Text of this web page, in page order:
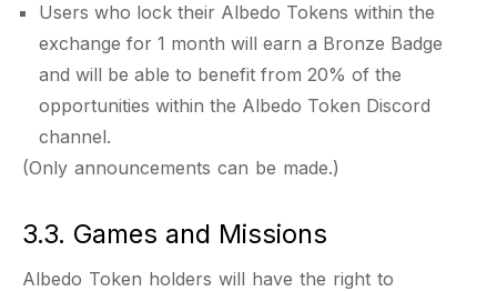
Users who lock their Albedo Tokens within the
exchange for 1 month will earn a Bronze Badge
and will be able to benefit from 20% of the
opportunities within the Albedo Token Discord
channel.
(Only announcements can be made.)
3.3. Games and Missions
Albedo Token holders will have the right to